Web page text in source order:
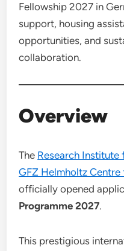
Fellowship 2027 in
support, housing
opportunities, and
collaboration.
Overview
The Research Institute
GFZ Helmholtz
officially opened
Programme 2027.
This prestigious